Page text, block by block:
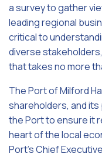
a survey to gather
leading regional
critical to
diverse
that takes no more
The Port of Milford
shareholders, and
the Port to ensure it
heart of the local
Port’s Chief